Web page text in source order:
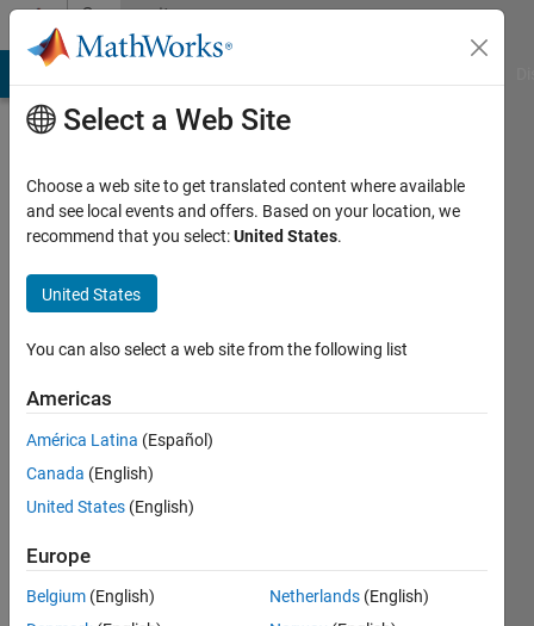
Skip to contentCommunity
Profile
Last
days ago
since
Followers:
Select a Web Site
Choose a web site to get translated content where available
and see local events and offers. Based on your location, we
recommend that you select:United States.
United States
You can also select a web site from the following list
Americas
América Latina (Español)
Canada (English)
United States (English)
Europe
Belgium (English)
Netherlands (English)